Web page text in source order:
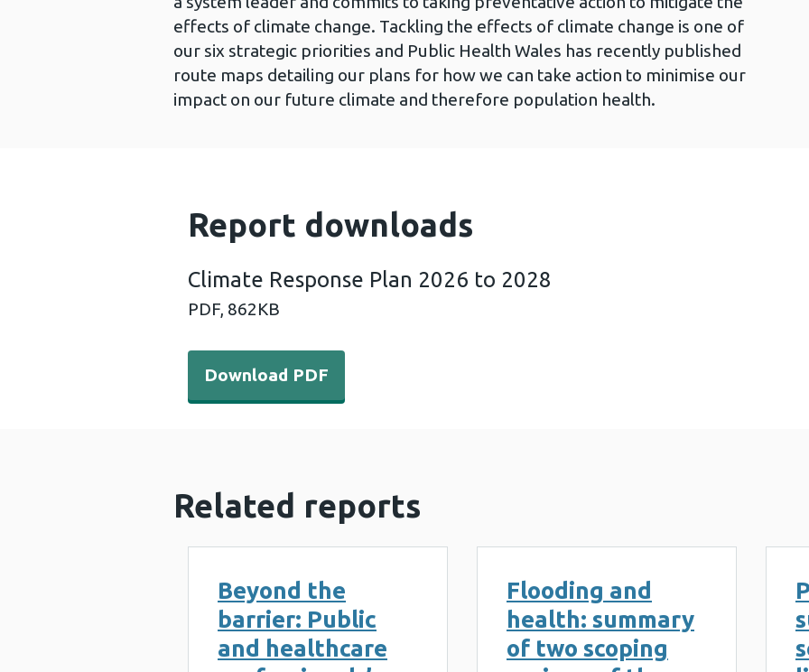
effects of climate change. Tackling the effects of climate change is one of
our six strategic priorities and Public Health Wales has recently published
route maps detailing our plans for how we can take action to minimise our
impact on our future climate and therefore population health.
Report downloads
Climate Response Plan 2026 to 2028
PDF, 862KB
Download PDF - Climate Response Plan 2026 to 2028 (862 KB)
Download PDF
Related reports
Beyond the
barrier: Public
and healthcare
Flooding and
health: summary
of two scoping